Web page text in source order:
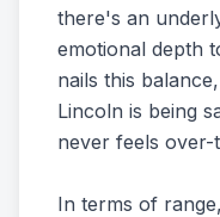
there's an
emotional depth
nails this
Lincoln is being
never feels over-
In terms of